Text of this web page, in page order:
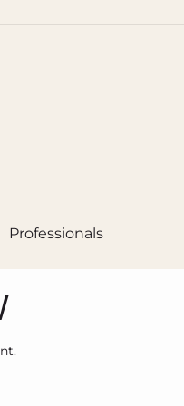
Professionals